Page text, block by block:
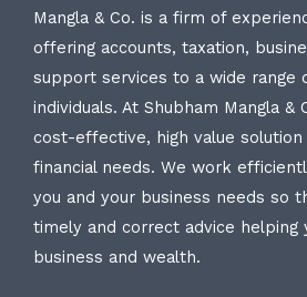
Mangla & Co. is a firm of
offering accounts, taxation,
support services to a wide range
individuals. At Shubham Mangla &
cost-effective, high value
financial needs. We work
you and your business needs so
timely and correct advice helping
business and wealth.